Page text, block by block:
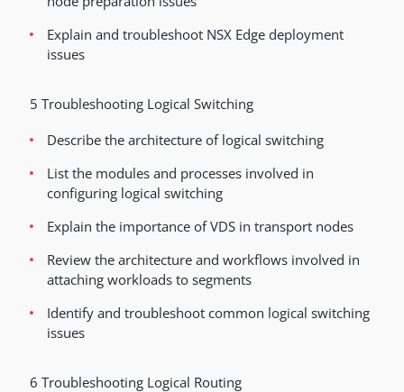
Explain and troubleshoot NSX Edge deployment
issues
5 Troubleshooting Logical Switching
Describe the architecture of logical switching
List the modules and processes involved in
configuring logical switching
Explain the importance of VDS in transport nodes
Review the architecture and workflows involved in
attaching workloads to segments
Identify and troubleshoot common logical switching
issues
6 Troubleshooting Logical Routing